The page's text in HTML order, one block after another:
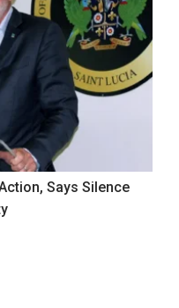
Says Silence